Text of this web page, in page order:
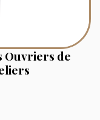
Ouvriers de